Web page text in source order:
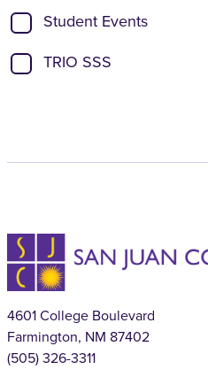
Student Events
TRIO SSS
4601 College Boulevard
Farmington, NM 87402
(505) 326-3311